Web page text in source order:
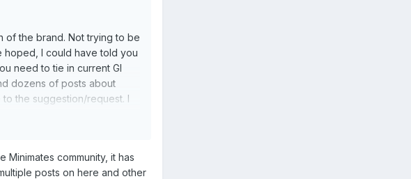
of the brand. Not trying to be
hoped, I could have told you
need to tie in current GI
dozens of posts about
the suggestion/request. I
2K BAT figures, or the
for things like local comic
community, it has
posts on here and other